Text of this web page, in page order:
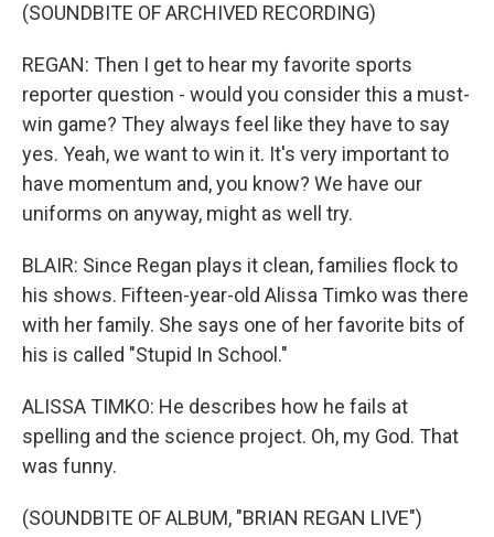
(SOUNDBITE OF ARCHIVED RECORDING)
REGAN: Then I get to hear my favorite sports
reporter question - would you consider this a must-
win game? They always feel like they have to say
yes. Yeah, we want to win it. It's very important to
have momentum and, you know? We have our
uniforms on anyway, might as well try.
BLAIR: Since Regan plays it clean, families flock to
his shows. Fifteen-year-old Alissa Timko was there
with her family. She says one of her favorite bits of
his is called "Stupid In School."
ALISSA TIMKO: He describes how he fails at
spelling and the science project. Oh, my God. That
was funny.
(SOUNDBITE OF ALBUM, "BRIAN REGAN LIVE")